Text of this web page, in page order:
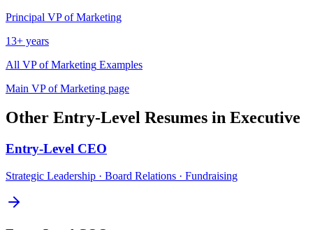
Principal VP of Marketing
13+ years
All VP of Marketing Examples
Main VP of Marketing page
Other Entry-Level Resumes in Executive
Entry-Level CEO
Strategic Leadership · Board Relations · Fundraising